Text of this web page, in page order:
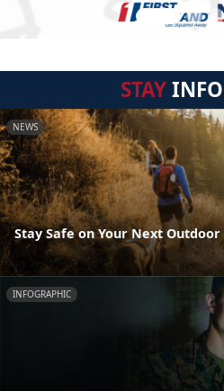
STAY
NEWS
Stay Safe on Your Next
INFOGRAPHIC